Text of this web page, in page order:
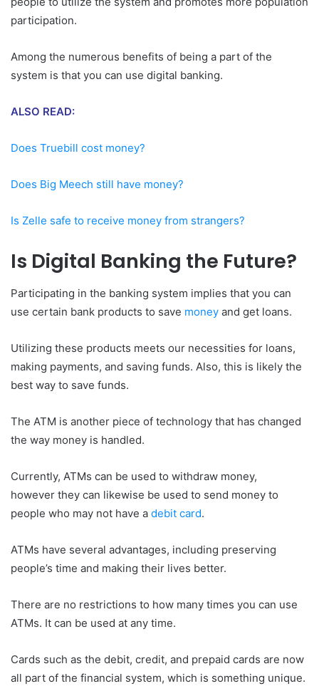
participation.
Among the numerous benefits of being a part of the
system is that you can use digital banking.
ALSO READ:
Does Truebill cost money?
Does Big Meech still have money?
Is Zelle safe to receive money from strangers?
Is Digital Banking the Future?
Participating in the banking system implies that you can
use certain bank products to save money and get loans.
Utilizing these products meets our necessities for loans,
making payments, and saving funds. Also, this is likely the
best way to save funds.
The ATM is another piece of technology that has changed
the way money is handled.
Currently, ATMs can be used to withdraw money,
however they can likewise be used to send money to
people who may not have a debit card.
ATMs have several advantages, including preserving
people’s time and making their lives better.
There are no restrictions to how many times you can use
ATMs. It can be used at any time.
Cards such as the debit, credit, and prepaid cards are now
all part of the financial system, which is something unique.